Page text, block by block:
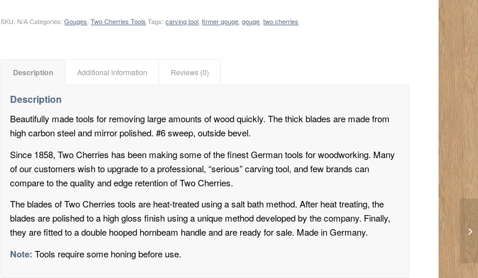
SKU: N/A Categories:Gouges ,Two Cherries Tools Tags:carving tool ,firmer gouge ,gouge ,two cherries
Description Additional information Reviews (0)
Description
Beautifully made tools for removing large amounts of wood quickly. The thick blades are made from
high carbon steel and mirror polished. #6 sweep, outside bevel.
Since 1858, Two Cherries has been making some of the finest German tools for woodworking. Many
of our customers wish to upgrade to a professional, “serious” carving tool, and few brands can
compare to the quality and edge retention of Two Cherries.
The blades of Two Cherries tools are heat-treated using a salt bath method. After heat treating, the
blades are polished to a high gloss finish using a unique method developed by the company. Finally,
they are fitted to a double hooped hornbeam handle and are ready for sale. Made in Germany.
Note: Tools require some honing before use.